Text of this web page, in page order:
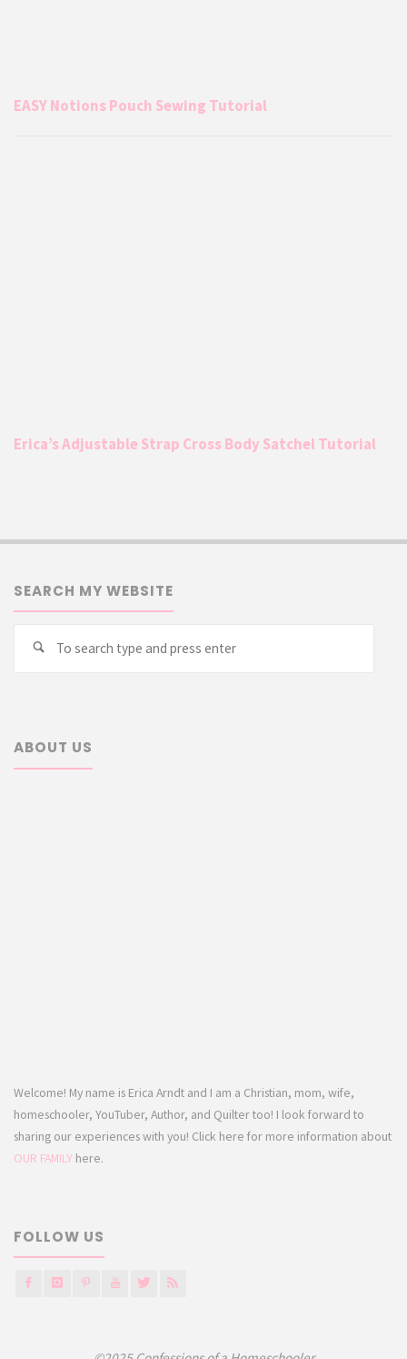
EASY Notions Pouch Sewing Tutorial
Erica’s Adjustable Strap Cross Body Satchel Tutorial
SEARCH MY WEBSITE
Search
ABOUT US
Welcome! My name is Erica Arndt and I am a Christian, mom, wife,
homeschooler, YouTuber, Author, and Quilter too! I look forward to
sharing our experiences with you! Click here for more information about
OUR FAMILY here.
FOLLOW US